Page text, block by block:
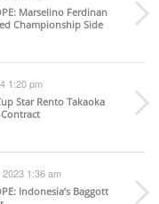
: Marselino Ferdinan
Championship Side
1:20 pm
Star Rento Takaoka
1:36 am
: Indonesia’s Baggott